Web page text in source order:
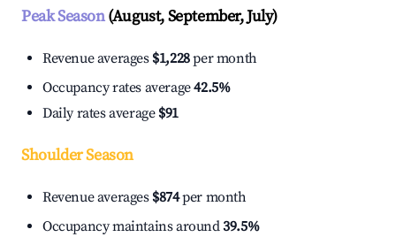
Peak Season(August, September, July)
Revenue averages $1,228per month
Occupancy rates average42.5%
Daily rates average $91
Shoulder Season
Revenue averages $874per month
Occupancy maintains around39.5%